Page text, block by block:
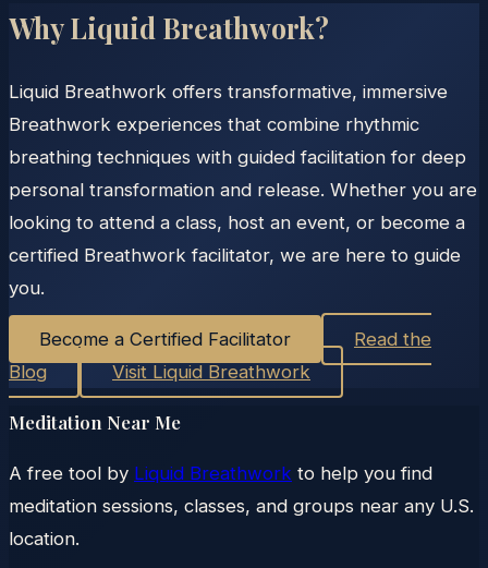
Why Liquid Breathwork?
Liquid Breathwork offers transformative, immersive
Breathwork experiences that combine rhythmic
breathing techniques with guided facilitation for deep
personal transformation and release. Whether you are
looking to attend a class, host an event, or become a
certified Breathwork facilitator, we are here to guide
you.
Become a Certified Facilitator
Read the
Blog
Visit Liquid Breathwork
Meditation Near Me
A free tool by Liquid Breathwork to help you find
meditation sessions, classes, and groups near any U.S.
location.